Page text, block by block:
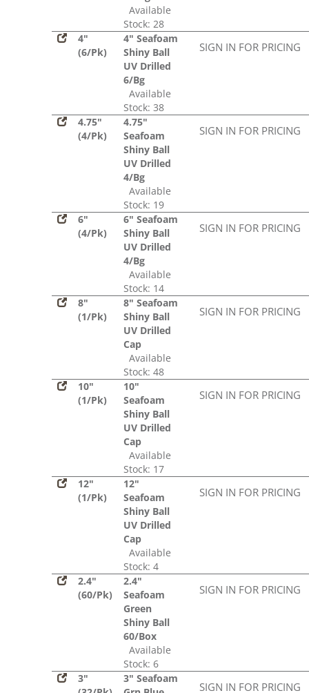
Available
Stock: 28
4"
(6/Pk)
4" Seafoam
Shiny Ball
UV Drilled
6/Bg
Available
Stock: 38
SIGN IN FOR PRICING
4.75"
(4/Pk)
4.75"
Seafoam
Shiny Ball
UV Drilled
4/Bg
Available
Stock: 19
SIGN IN FOR PRICING
6"
(4/Pk)
6" Seafoam
Shiny Ball
UV Drilled
4/Bg
Available
Stock: 14
SIGN IN FOR PRICING
8"
(1/Pk)
8" Seafoam
Shiny Ball
UV Drilled
Cap
Available
Stock: 48
SIGN IN FOR PRICING
10"
(1/Pk)
10"
Seafoam
Shiny Ball
UV Drilled
Cap
Available
Stock: 17
SIGN IN FOR PRICING
12"
(1/Pk)
12"
Seafoam
Shiny Ball
UV Drilled
Cap
Available
Stock: 4
SIGN IN FOR PRICING
2.4"
(60/Pk)
2.4"
Seafoam
Green
Shiny Ball
60/Box
Available
Stock: 6
SIGN IN FOR PRICING
3"
3" Seafoam
SIGN IN FOR PRICING